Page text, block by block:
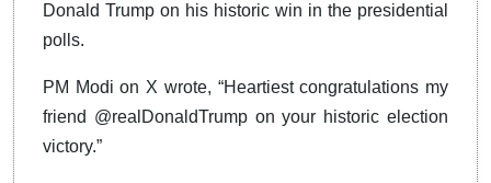
Donald Trump on his historic win in the presidential
polls.
PM Modi on X wrote, “Heartiest congratulations my
friend @realDonaldTrump on your historic election
victory.”